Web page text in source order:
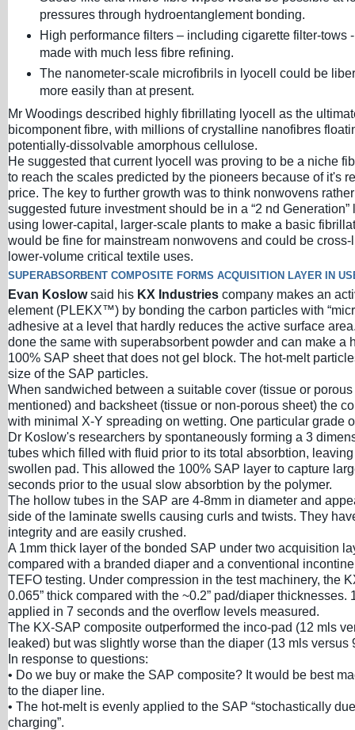
pressures through hydroentanglement bonding.
High performance filters – including cigarette filter-tows
made with much less fibre refining.
The nanometer-scale microfibrils in lyocell could be
more easily than at present.
Mr Woodings described highly fibrillating lyocell as the
bicomponent fibre, with millions of crystalline nanofibres
potentially-dissolvable amorphous cellulose.
He suggested that current lyocell was proving to be a niche
to reach the scales predicted by the pioneers because of it's
price. The key to further growth was to think nonwovens
suggested future investment should be in a “2 nd
using lower-capital, larger-scale plants to make a basic
would be fine for mainstream nonwovens and could be cross-
lower-volume critical textile uses.
SUPERABSORBENT COMPOSITE FORMS ACQUISITION LAYER IN
Evan Koslowsaid his KX Industries company makes an
element (PLEKX™) by bonding the carbon particles with
adhesive at a level that hardly reduces the active surface
done the same with superabsorbent powder and can make a
100% SAP sheet that does not gel block. The hot-melt
size of the SAP particles.
When sandwiched between a suitable cover (tissue or
mentioned) and backsheet (tissue or non-porous sheet) the
with minimal X-Y spreading on wetting. One particular grade
Dr Koslow's researchers by spontaneously forming a 3
tubes which filled with fluid prior to its total absorbtion,
swollen pad. This allowed the 100% SAP layer to capture
seconds prior to the usual slow absorbtion by the polymer.
The hollow tubes in the SAP are 4-8mm in diameter and
side of the laminate swells causing curls and twists. They
integrity and are easily crushed.
A 1mm thick layer of the bonded SAP under two acquisition
compared with a branded diaper and a conventional
TEFO testing. Under compression in the test machinery, the
0.065” thick compared with the ~0.2” pad/diaper thicknesses.
applied in 7 seconds and the overflow levels measured.
The KX-SAP composite outperformed the inco-pad (12 mls
leaked) but was slightly worse than the diaper (13 mls versus
In response to questions:
• Do we buy or make the SAP composite? It would be best
to the diaper line.
• The hot-melt is evenly applied to the SAP “stochastically
charging”.